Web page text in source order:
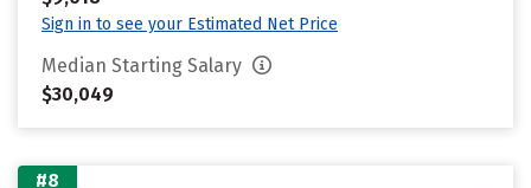
Sign in to see your Estimated Net Price
Median Starting Salary
$30,049
#8